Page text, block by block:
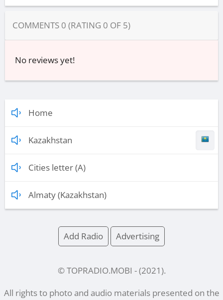
COMMENTS 0 (RATING 0 OF 5)
No reviews yet!
Home
Kazakhstan
Cities letter (A)
Almaty (Kazakhstan)
Add Radio Advertising
© TOPRADIO.MOBI - (2021 ).
All rights to photo and audio materials presented on the